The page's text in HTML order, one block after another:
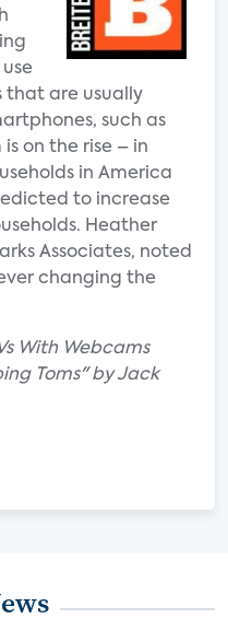
that are usually
such as
on the rise – in
in America
to increase
Heather
Associates, noted
changing the
With Webcams
Toms" by Jack